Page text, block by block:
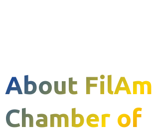
About FilAm
Chamber of